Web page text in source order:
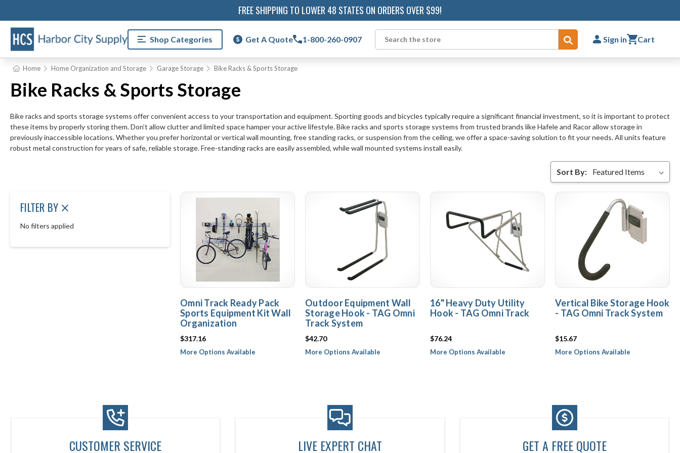
FREE SHIPPING TO LOWER 48 STATES ON ORDERS OVER $99!
Shop Categories Get A Quote 1-800-260-0907
Search
Submit Sign in Cart
Home Home Organization and Storage Garage Storage Bike Racks & Sports Storage
Bike Racks & Sports Storage
Bike racks and sports storage systems offer convenient access to your transportation and equipment. Sporting goods and bicycles typically require a significant financial investment, so it is important to protect
these items by properly storing them. Don’t allow clutter and limited space hamper your active lifestyle. Bike racks and sports storage systems from trusted brands like Hafele and Racor allow storage in
previously inaccessible locations. Whether you prefer horizontal or vertical wall mounting, free standing racks, or suspension from the ceiling, we offer a space-saving solution to fit your needs. All units feature
robust metal construction for years of safe, reliable storage. Free-standing racks are easily assembled, while wall mounted systems install easily.
FILTER BY
No filters applied
Sort By:
Omni Track Ready Pack
Sports Equipment Kit Wall
Organization
$317.16
More Options Available
Outdoor Equipment Wall
Storage Hook - TAG Omni
Track System
$42.70
More Options Available
16" Heavy Duty Utility
Hook - TAG Omni Track
$76.24
More Options Available
Vertical Bike Storage Hook
- TAG Omni Track System
$15.67
More Options Available
CUSTOMER SERVICE LIVE EXPERT CHAT GET A FREE QUOTE